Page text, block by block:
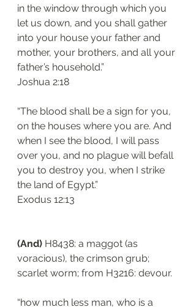
in the window through which you
let us down, and you shall gather
into your house your father and
mother, your brothers, and all your
father’s household.”
Joshua 2:18
“The blood shall be a sign for you,
on the houses where you are. And
when I see the blood, I will pass
over you, and no plague will befall
you to destroy you, when I strike
the land of Egypt.”
Exodus 12:13
(And) H8438: a maggot (as
voracious), the crimson grub;
scarlet worm; from H3216: devour.
“how much less man, who is a